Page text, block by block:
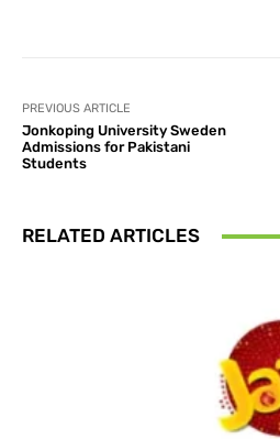
PREVIOUS ARTICLE
Jonkoping University Sweden
Admissions for Pakistani
Students
RELATED ARTICLES